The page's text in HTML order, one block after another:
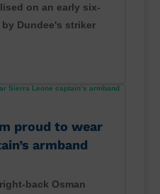
on an early six-
Dundee's striker
proud to wear
armband
back Osman